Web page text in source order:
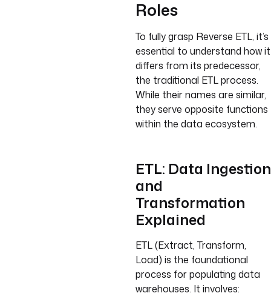
Roles
To fully grasp Reverse ETL, it’s
essential to understand how it
differs from its predecessor,
the traditional ETL process.
While their names are similar,
they serve opposite functions
within the data ecosystem.
ETL: Data Ingestion
and
Transformation
Explained
ETL (Extract, Transform,
Load) is the foundational
process for populating data
warehouses. It involves: